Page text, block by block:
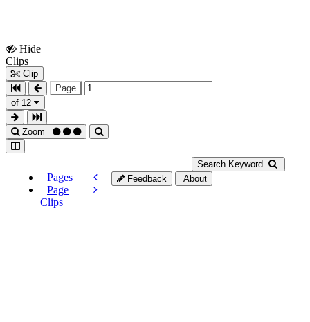
Hide
Clips
Clip
Page
of 12
Zoom
Search Keyword
Pages
Page
Clips
Feedback About